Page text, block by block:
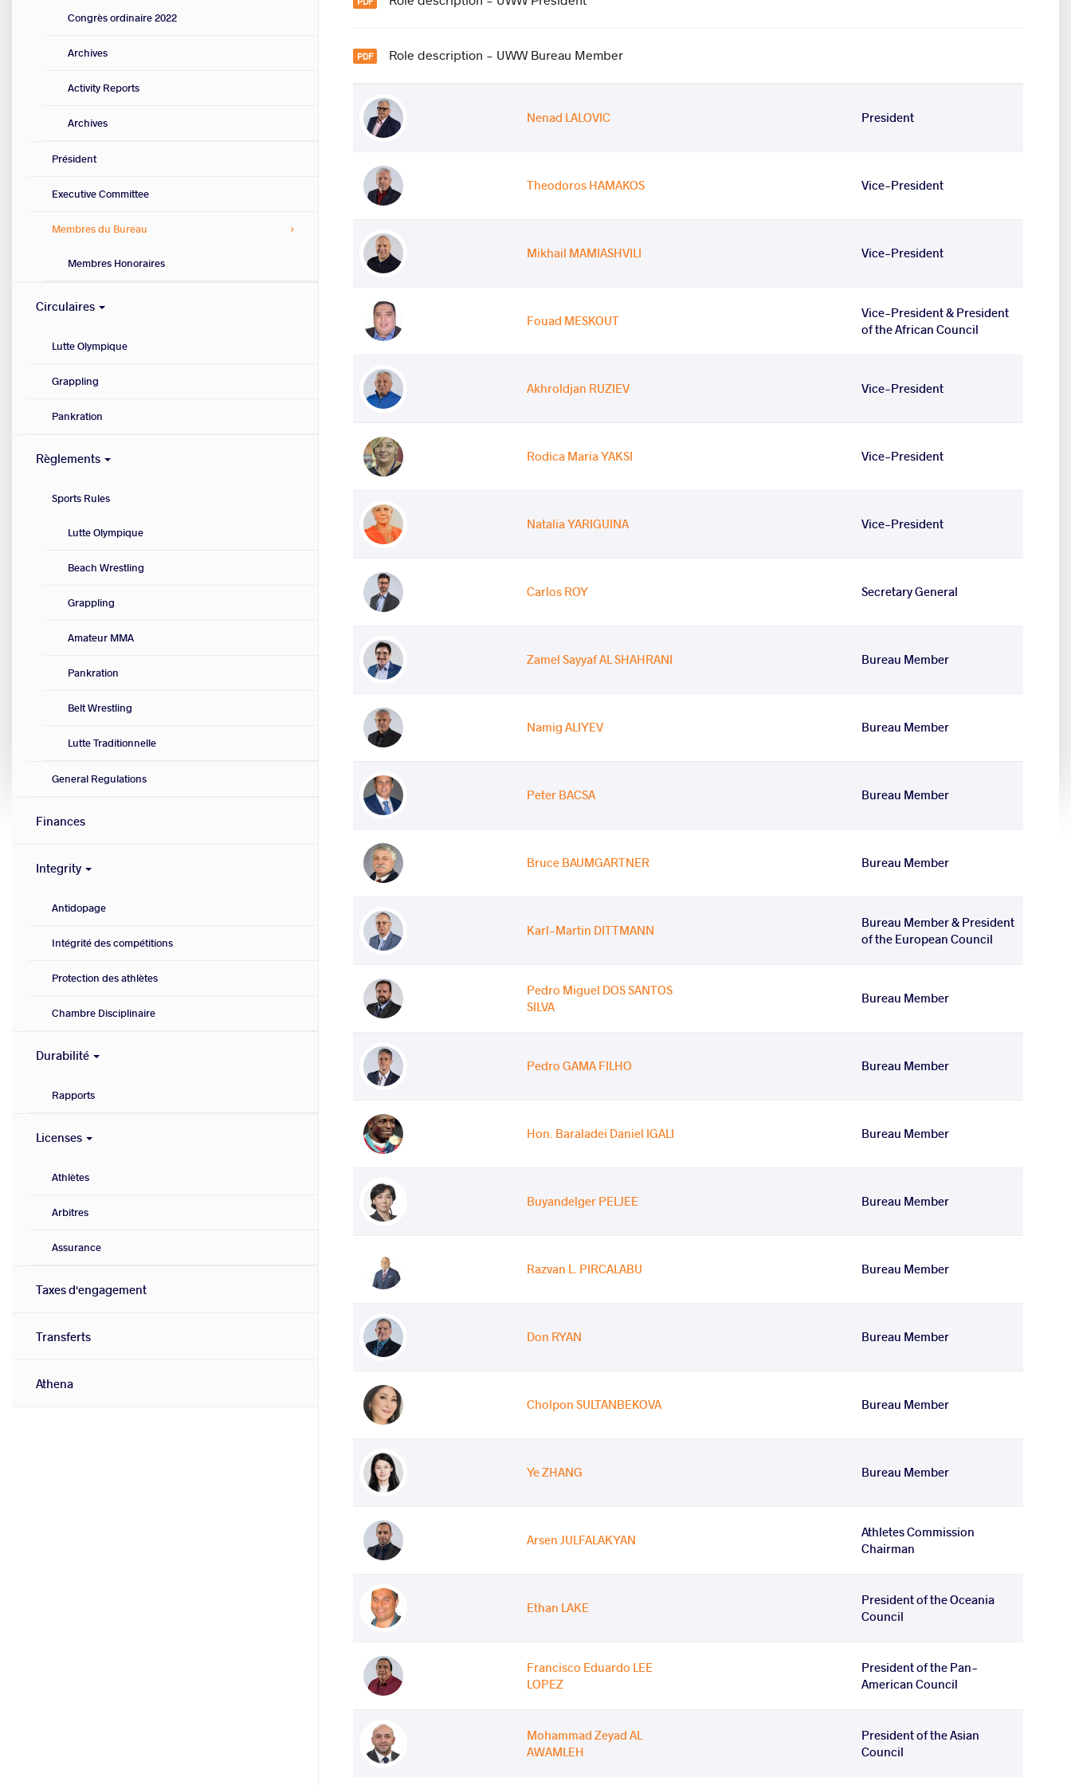
Role description - UWW Bureau Member
Nenad LALOVIC President
Theodoros HAMAKOS Vice-President
Mikhail MAMIASHVILI Vice-President
Fouad MESKOUT
Vice-President & President
of the African Council
Akhroldjan RUZIEV Vice-President
Rodica Maria YAKSI Vice-President
Natalia YARIGUINA Vice-President
Carlos ROY Secretary General
Zamel Sayyaf AL SHAHRANI Bureau Member
Namig ALIYEV Bureau Member
Peter BACSA Bureau Member
Bruce BAUMGARTNER Bureau Member
Karl-Martin DITTMANN
Bureau Member & President
of the European Council
Pedro Miguel DOS SANTOS
SILVA
Bureau Member
Pedro GAMA FILHO Bureau Member
Hon. Baraladei Daniel IGALI Bureau Member
Buyandelger PELJEE Bureau Member
Razvan L. PIRCALABU Bureau Member
Don RYAN Bureau Member
Cholpon SULTANBEKOVA Bureau Member
Ye ZHANG Bureau Member
Arsen JULFALAKYAN
Athletes Commission
Chairman
Ethan LAKE
President of the Oceania
Council
Francisco Eduardo LEE
LOPEZ
President of the Pan-
American Council
Mohammad Zeyad AL
AWAMLEH
President of the Asian
Council
Congrès ordinaire 2022
Archives
Activity Reports
Archives
Président
Executive Committee
Membres du Bureau
Membres Honoraires
Circulaires
Lutte Olympique
Grappling
Pankration
Règlements
Sports Rules
Lutte Olympique
Beach Wrestling
Grappling
Amateur MMA
Pankration
Belt Wrestling
Lutte Traditionnelle
General Regulations
Finances
Integrity
Antidopage
Intégrité des compétitions
Protection des athlètes
Chambre Disciplinaire
Durabilité
Rapports
Licenses
Athlètes
Arbitres
Assurance
Taxes d'engagement
Transferts
Athena